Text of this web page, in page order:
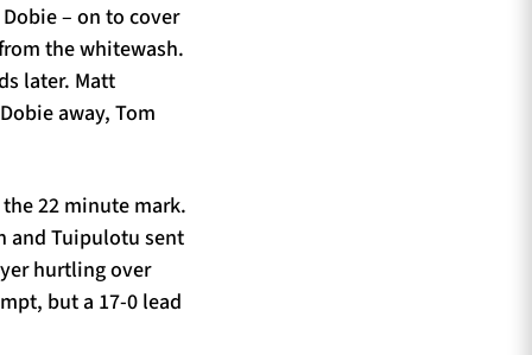
– on to cover
the whitewash.
later. Matt
away, Tom
22 minute mark.
and Tuipulotu sent
hurtling over
but a 17-0 lead